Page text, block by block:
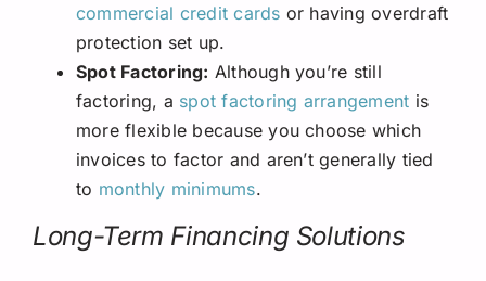
commercial credit cards or having overdraft
protection set up.
Spot Factoring: Although you’re still
factoring, a spot factoring arrangement is
more flexible because you choose which
invoices to factor and aren’t generally tied
to monthly minimums.
Long-Term Financing Solutions